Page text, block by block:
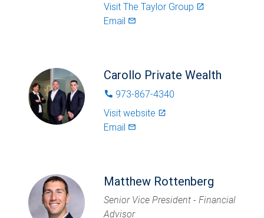
Visit The Taylor Group launch
Email mail_outlined
Carollo Private Wealth
phone 973-867-4340
Visit website launch
Email mail_outlined
Matthew Rottenberg
Senior Vice President - Financial
Advisor